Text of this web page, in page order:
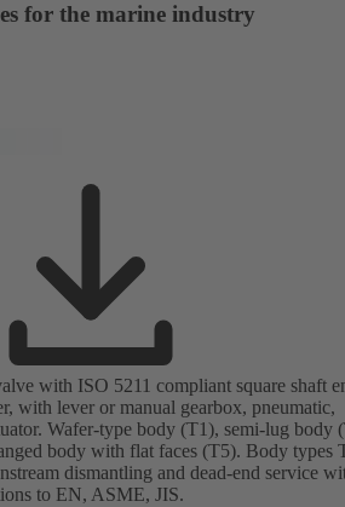
for the marine industry
with ISO 5211 compliant square shaft
with lever or manual gearbox, pneumatic,
Wafer-type body (T1), semi-lug body
body with flat faces (T5). Body types
dismantling and dead-end service
to EN, ASME, JIS.